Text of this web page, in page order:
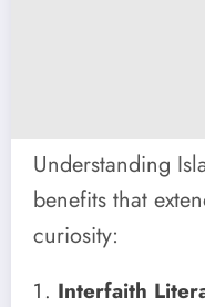
Understanding
benefits that
curiosity:
Interfaith